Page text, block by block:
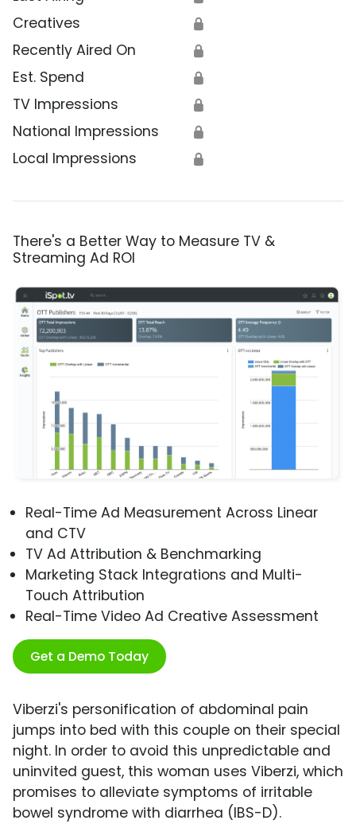
Creatives 🔒
Recently Aired On 🔒
Est. Spend 🔒
TV Impressions 🔒
National Impressions 🔒
Local Impressions 🔒
There's a Better Way to Measure TV &
Streaming Ad ROI
Real-Time Ad Measurement Across Linear
and CTV
TV Ad Attribution & Benchmarking
Marketing Stack Integrations and Multi-
Touch Attribution
Real-Time Video Ad Creative Assessment
Get a Demo Today
Viberzi's personification of abdominal pain
jumps into bed with this couple on their special
night. In order to avoid this unpredictable and
uninvited guest, this woman uses Viberzi, which
promises to alleviate symptoms of irritable
bowel syndrome with diarrhea (IBS-D).